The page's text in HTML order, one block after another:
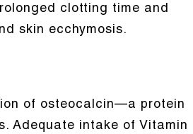
clotting time and
skin ecchymosis.
of osteocalcin—a protein
Adequate intake of Vitamin